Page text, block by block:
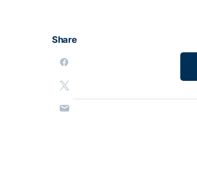
Share